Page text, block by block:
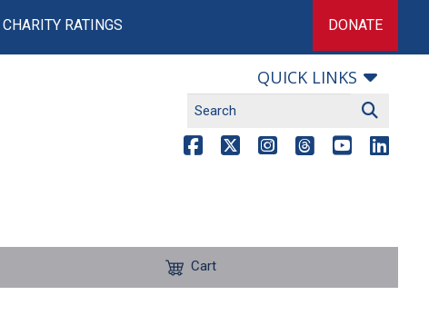
CHARITY RATINGS DONATE
QUICK LINKS
Cart